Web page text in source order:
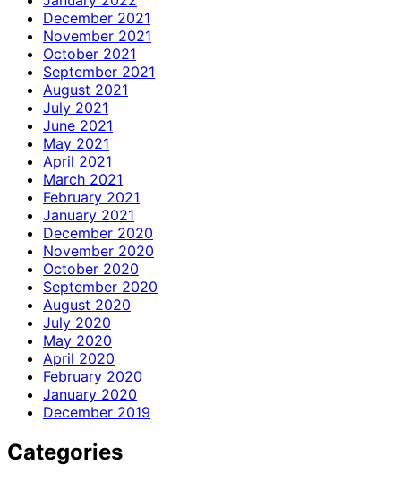
December 2021
November 2021
October 2021
September 2021
August 2021
July 2021
June 2021
May 2021
April 2021
March 2021
February 2021
January 2021
December 2020
November 2020
October 2020
September 2020
August 2020
July 2020
May 2020
April 2020
February 2020
January 2020
December 2019
Categories